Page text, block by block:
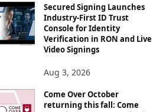
Secured Signing Launches
Industry-First ID Trust
Console for Identity
Verification in RON and Live
Video Signings
Aug 3, 2026
Come Over October
returning this fall: Come